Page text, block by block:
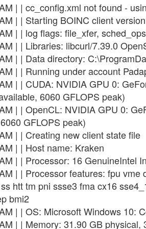
| | cc_config.xml not found -
| | Starting BOINC client
| | log flags: file_xfer,
| | Libraries: libcurl/7.39.0
| | Data directory:
| | Running under account
| | CUDA: NVIDIA GPU 0:
6060 GFLOPS peak)
| | OpenCL: NVIDIA GPU 0:
GFLOPS peak)
| | Creating new client state file
| | Host name: Kraken
| | Processor: 16 GenuineIntel
| | Processor features: fpu
htt tm pni ssse3 fma cx16
bmi2
| | OS: Microsoft Windows 10:
| | Memory: 31.90 GB physical,